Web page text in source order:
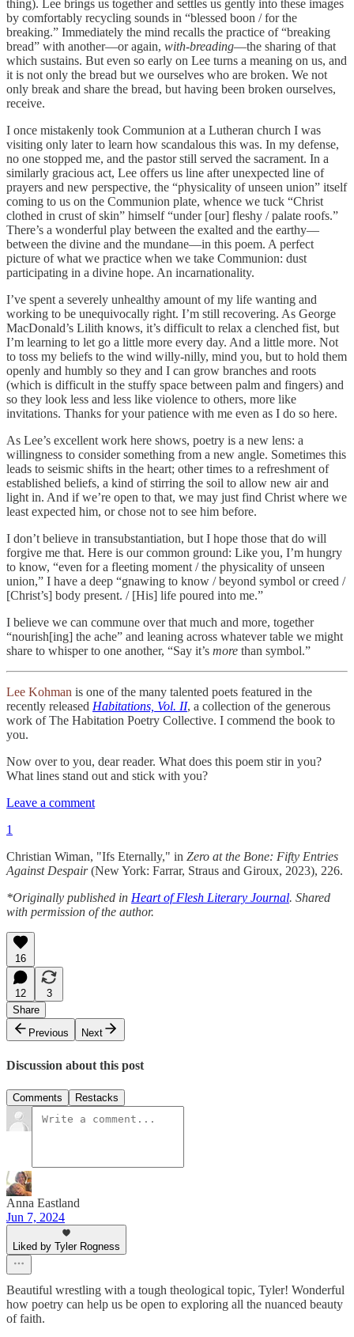
thing). Lee brings us together and settles us gently into these images
by comfortably recycling sounds in “blessed boon / for the
breaking.” Immediately the mind recalls the practice of “breaking
bread” with another—or again, with-breading—the sharing of that
which sustains. But even so early on Lee turns a meaning on us, and
it is not only the bread but we ourselves who are broken. We not
only break and share the bread, but having been broken ourselves,
receive.
I once mistakenly took Communion at a Lutheran church I was
visiting only later to learn how scandalous this was. In my defense,
no one stopped me, and the pastor still served the sacrament. In a
similarly gracious act, Lee offers us line after unexpected line of
prayers and new perspective, the “physicality of unseen union” itself
coming to us on the Communion plate, whence we tuck “Christ
clothed in crust of skin” himself “under [our] fleshy / palate roofs.”
There’s a wonderful play between the exalted and the earthy—
between the divine and the mundane—in this poem. A perfect
picture of what we practice when we take Communion: dust
participating in a divine hope. An incarnationality.
I’ve spent a severely unhealthy amount of my life wanting and
working to be unequivocally right. I’m still recovering. As George
MacDonald’s Lilith knows, it’s difficult to relax a clenched fist, but
I’m learning to let go a little more every day. And a little more. Not
to toss my beliefs to the wind willy-nilly, mind you, but to hold them
openly and humbly so they and I can grow branches and roots
(which is difficult in the stuffy space between palm and fingers) and
so they look less and less like violence to others, more like
invitations. Thanks for your patience with me even as I do so here.
As Lee’s excellent work here shows, poetry is a new lens: a
willingness to consider something from a new angle. Sometimes this
leads to seismic shifts in the heart; other times to a refreshment of
established beliefs, a kind of stirring the soil to allow new air and
light in. And if we’re open to that, we may just find Christ where we
least expected him, or chose not to see him before.
I don’t believe in transubstantiation, but I hope those that do will
forgive me that. Here is our common ground: Like you, I’m hungry
to know, “even for a fleeting moment / the physicality of unseen
union,” I have a deep “gnawing to know / beyond symbol or creed /
[Christ’s] body present. / [His] life poured into me.”
I believe we can commune over that much and more, together
“nourish[ing] the ache” and leaning across whatever table we might
share to whisper to one another, “Say it’s more than symbol.”
Lee Kohman is one of the many talented poets featured in the
recently released Habitations, Vol. II, a collection of the generous
work of The Habitation Poetry Collective. I commend the book to
you.
Now over to you, dear reader. What does this poem stir in you?
What lines stand out and stick with you?
Leave a comment
1
Christian Wiman, "Ifs Eternally," in Zero at the Bone: Fifty Entries
Against Despair(New York: Farrar, Straus and Giroux, 2023), 226.
*Originally published in Heart of Flesh Literary Journal. Shared
with permission of the author.
16
12
3
Share
Previous
Next
Discussion about this post
Comments Restacks
Anna Eastland
Jun 7, 2024
Liked by Tyler Rogness
Beautiful wrestling with a tough theological topic, Tyler! Wonderful
how poetry can help us be open to exploring all the nuanced beauty
of faith.